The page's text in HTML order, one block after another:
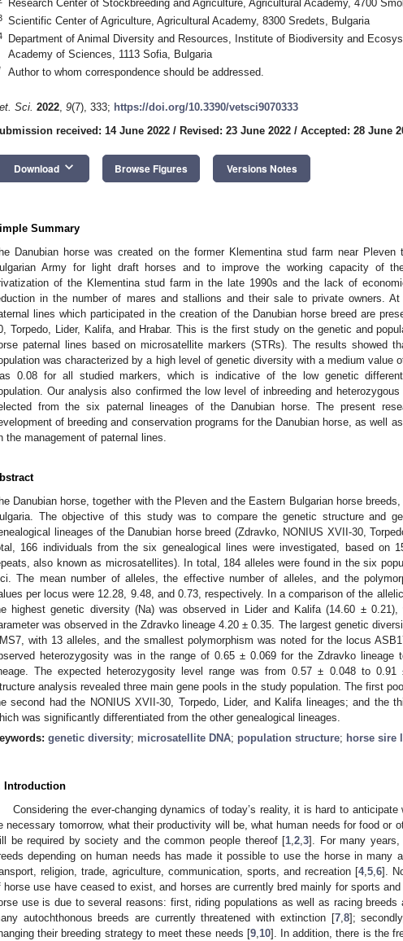
Research Center of Stockbreeding and Agriculture, Agricultural Academy, 4700
Scientific Center of Agriculture, Agricultural Academy, 8300 Sredets, Bulgaria
Department of Animal Diversity and Resources, Institute of Biodiversity and
Academy of Sciences, 1113 Sofia, Bulgaria
Author to whom correspondence should be addressed.
Sci. 2022, 9(7), 333; https://doi.org/10.3390/vetsci9070333
received: 14 June 2022 / Revised: 23 June 2022 / Accepted: 28 June
Download keyboard_arrow_down Browse Figures Versions Notes
Summary
Danubian horse was created on the former Klementina stud farm near
Army for light draft horses and to improve the working capacity of
of the Klementina stud farm in the late 1990s and the lack of
in the number of mares and stallions and their sale to private owners.
lines which participated in the creation of the Danubian horse breed are
Torpedo, Lider, Kalifa, and Hrabar. This is the first study on the genetic and
paternal lines based on microsatellite markers (STRs). The results showed
was characterized by a high level of genetic diversity with a medium value
0.08 for all studied markers, which is indicative of the low genetic
Our analysis also confirmed the low level of inbreeding and
from the six paternal lineages of the Danubian horse. The present
of breeding and conservation programs for the Danubian horse, as well
the management of paternal lines.
Danubian horse, together with the Pleven and the Eastern Bulgarian horse
The objective of this study was to compare the genetic structure and
lineages of the Danubian horse breed (Zdravko, NONIUS XVII-30,
166 individuals from the six genealogical lines were investigated, based on
also known as microsatellites). In total, 184 alleles were found in the six
The mean number of alleles, the effective number of alleles, and the
per locus were 12.28, 9.48, and 0.73, respectively. In a comparison of the
highest genetic diversity (Na) was observed in Lider and Kalifa (14.60 ±
was observed in the Zdravko lineage 4.20 ± 0.35. The largest genetic
with 13 alleles, and the smallest polymorphism was noted for the locus
heterozygosity was in the range of 0.65 ± 0.069 for the Zdravko lineage
The expected heterozygosity level range was from 0.57 ± 0.048 to 0.91
analysis revealed three main gene pools in the study population. The first
second had the NONIUS XVII-30, Torpedo, Lider, and Kalifa lineages; and the
was significantly differentiated from the other genealogical lineages.
genetic diversity; microsatellite DNA; population structure; horse sire
Introduction
Considering the ever-changing dynamics of today’s reality, it is hard to anticipate
necessary tomorrow, what their productivity will be, what human needs for food or
be required by society and the common people thereof [1,2,3]. For many years,
depending on human needs has made it possible to use the horse in many
religion, trade, agriculture, communication, sports, and recreation [4,5,6].
horse use have ceased to exist, and horses are currently bred mainly for sports
use is due to several reasons: first, riding populations as well as racing breeds
autochthonous breeds are currently threatened with extinction [7,8];
their breeding strategy to meet these needs [9,10]. In addition, there is the